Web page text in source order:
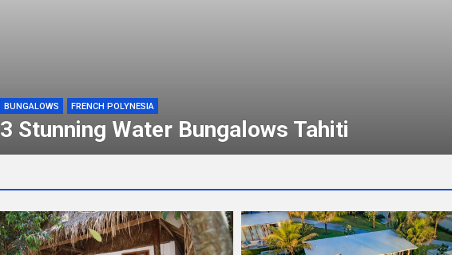
BUNGALOWS FRENCH POLYNESIA
3 Stunning Water Bungalows Tahiti